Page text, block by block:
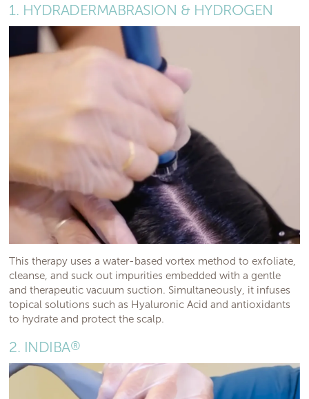
1. HYDRADERMABRASION & HYDROGEN
This therapy uses a water-based vortex method to exfoliate,
cleanse, and suck out impurities embedded with a gentle
and therapeutic vacuum suction. Simultaneously, it infuses
topical solutions such as Hyaluronic Acid and antioxidants
to hydrate and protect the scalp.
2. INDIBA®